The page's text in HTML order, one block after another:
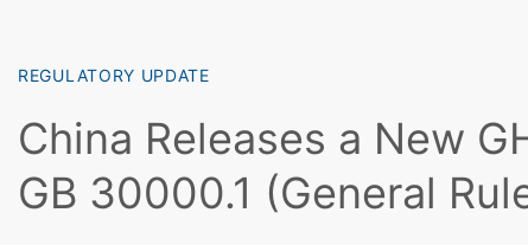
REGULATORY UPDATE
China Releases a New
GB 30000.1 (General